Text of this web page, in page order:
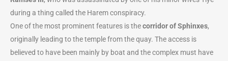
during a thing called the Harem conspiracy.
One of the most prominent features is thecorridor of Sphinxes,
originally leading to the temple from the quay. The access is
believed to have been mainly by boat and the complex must have